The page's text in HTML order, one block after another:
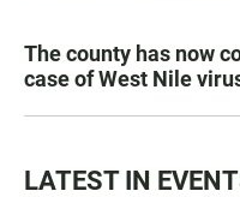
The county has now
case of West Nile
LATEST IN